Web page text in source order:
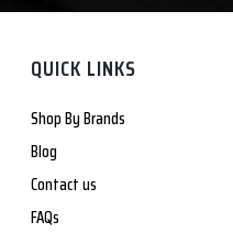
QUICK LINKS
Shop By Brands
Blog
Contact us
FAQs